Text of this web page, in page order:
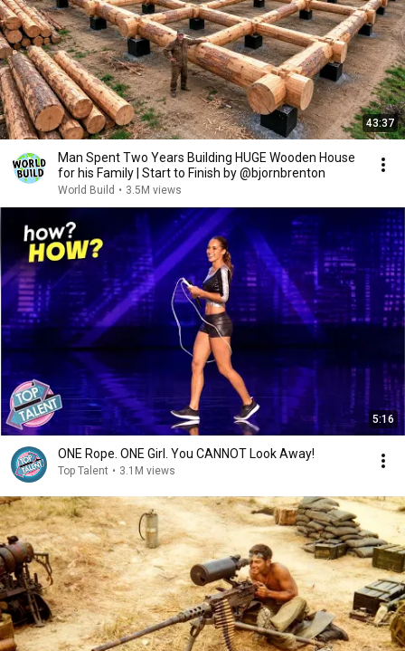
43:37
Man Spent Two Years Building HUGE Wooden House
for his Family | Start to Finish by @bjornbrenton
World Build • 3.5M views
5:16
ONE Rope. ONE Girl. You CANNOT Look Away!
Top Talent • 3.1M views